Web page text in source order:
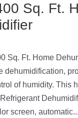
Sq. Ft.
Sq. Ft. Home
dehumidification,
of humidity. This
screen,